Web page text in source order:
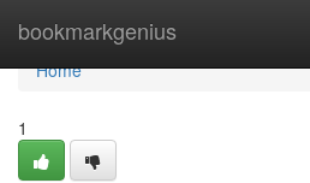
bookmarkgenius
Home
Home
1